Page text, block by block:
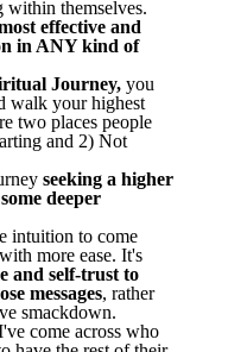
within themselves.
effective and
in ANY kind of
Journey, you
walk your highest
two places people
and 2) Not
seeking a higher
deeper
intuition to come
more ease. It's
and self-trust to
messages, rather
smackdown.
come across who